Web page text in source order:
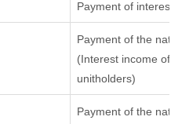
Payment of
Payment of the
(Interest income
unitholders)
Payment of the